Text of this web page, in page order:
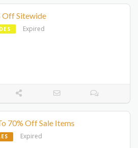
Off Sitewide
Expired
70% Off Sale Items
Expired